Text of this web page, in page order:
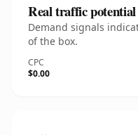
Real traffic potential
Demand signals
of the box.
CPC
$0.00